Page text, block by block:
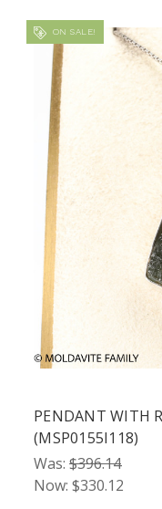
ON SALE!
PENDANT WITH
(MSP0155I118)
Was: $396.14
Now: $330.12